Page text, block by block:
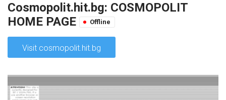
Cosmopolit.hit.bg: COSMOPOLIT
HOME PAGE
Offline
Visit cosmopolit.hit.bg